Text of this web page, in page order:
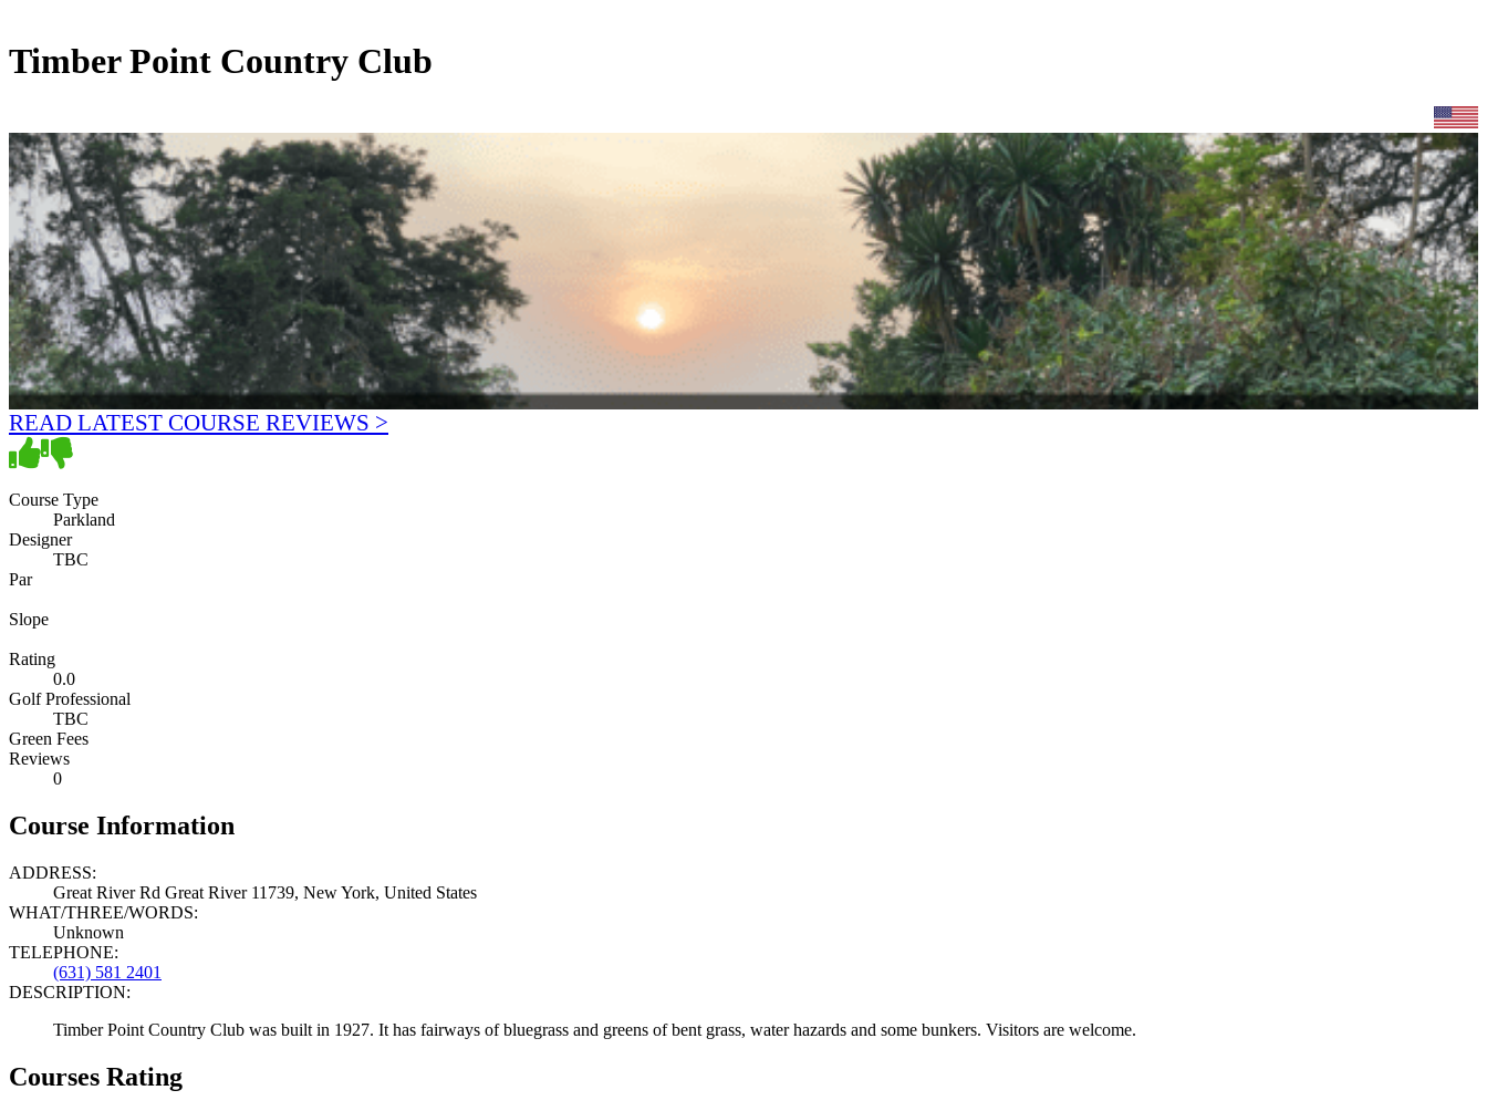
Timber Point Country Club
READ LATEST COURSE REVIEWS >
Course Type
Parkland
Designer
TBC
Par
Slope
Rating
0.0
Golf Professional
TBC
Green Fees
Reviews
0
Course Information
ADDRESS:
Great River Rd Great River 11739, New York, United States
WHAT/THREE/WORDS:
Unknown
TELEPHONE:
(631) 581 2401
DESCRIPTION:
Timber Point Country Club was built in 1927. It has fairways of bluegrass and greens of bent grass, water hazards and some bunkers. Visitors are welcome.
Courses Rating